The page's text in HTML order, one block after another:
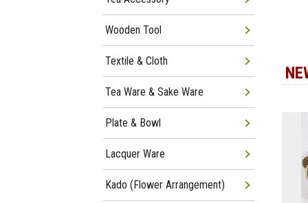
Wooden Tool
Textile & Cloth
Tea Ware & Sake Ware
Plate & Bowl
Lacquer Ware
Kado (Flower Arrangement)